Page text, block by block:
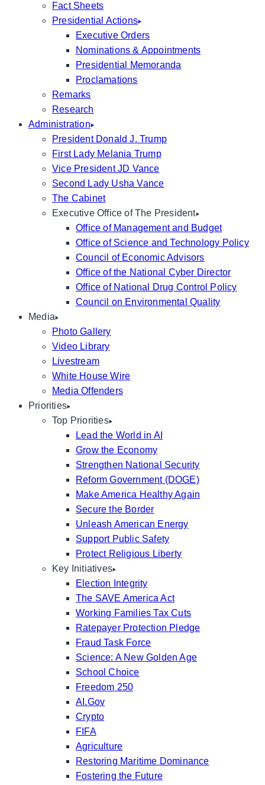
Fact Sheets
Presidential Actions
Executive Orders
Nominations & Appointments
Presidential Memoranda
Proclamations
Remarks
Research
Administration
President Donald J. Trump
First Lady Melania Trump
Vice President JD Vance
Second Lady Usha Vance
The Cabinet
Executive Office of The President
Office of Management and Budget
Office of Science and Technology Policy
Council of Economic Advisors
Office of the National Cyber Director
Office of National Drug Control Policy
Council on Environmental Quality
Media
Photo Gallery
Video Library
Livestream
White House Wire
Media Offenders
Priorities
Top Priorities
Lead the World in AI
Grow the Economy
Strengthen National Security
Reform Government (DOGE)
Make America Healthy Again
Secure the Border
Unleash American Energy
Support Public Safety
Protect Religious Liberty
Key Initiatives
Election Integrity
The SAVE America Act
Working Families Tax Cuts
Ratepayer Protection Pledge
Fraud Task Force
Science: A New Golden Age
School Choice
Freedom 250
AI.Gov
Crypto
FIFA
Agriculture
Restoring Maritime Dominance
Fostering the Future